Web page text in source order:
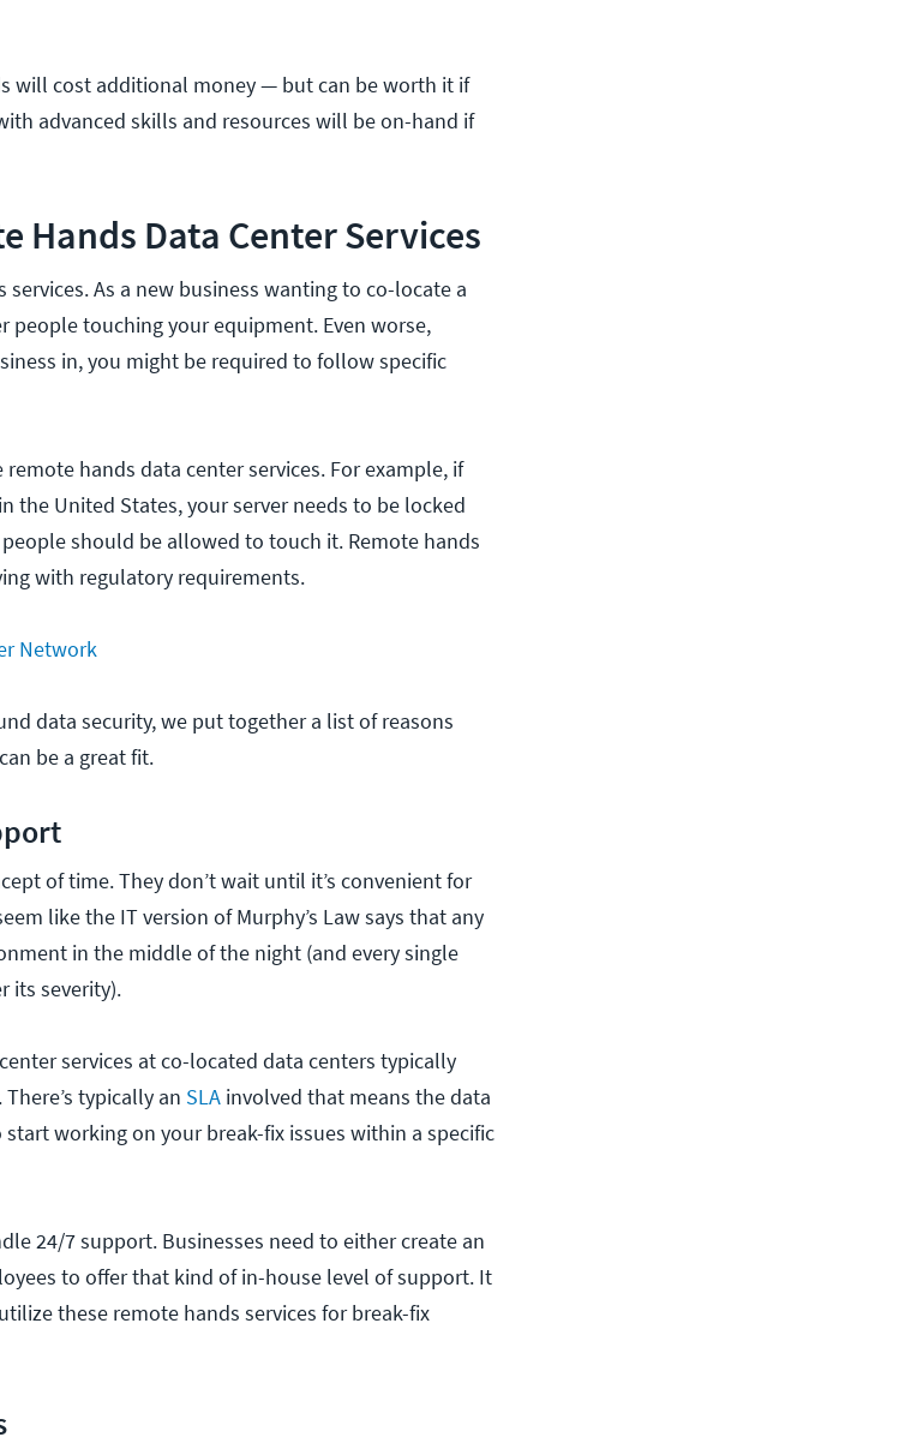
will cost additional money — but can be worth it if
advanced skills and resources will be on-hand if
Hands Data Center Services
As a new business wanting to co-locate a
people touching your equipment. Even worse,
in, you might be required to follow specific
hands data center services. For example, if
in the United States, your server needs to be locked
should be allowed to touch it. Remote hands
with regulatory requirements.
Network
data security, we put together a list of reasons
be a great fit.
of time. They don’t wait until it’s convenient for
like the IT version of Murphy’s Law says that any
in the middle of the night (and every single
its severity).
services at co-located data centers typically
typically an SLA involved that means the data
working on your break-fix issues within a specific
24/7 support. Businesses need to either create an
to offer that kind of in-house level of support. It
these remote hands services for break-fix